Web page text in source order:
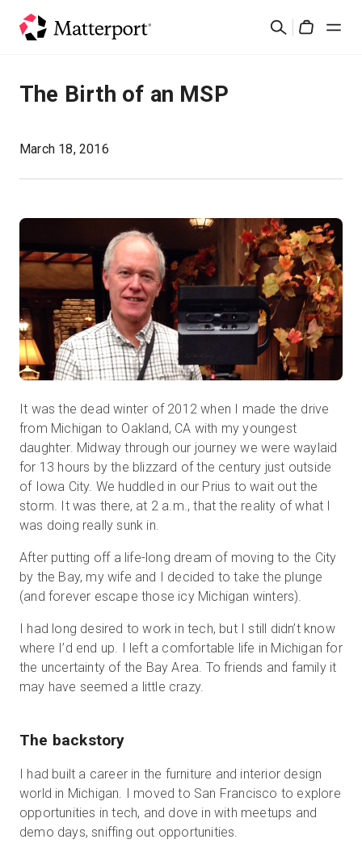
Search
Solutions
Pricing
Resources
What's New
Contact Us
Sign In
Start Free
Sales: +1(888) 993-8990
EN
The Birth of an MSP
March 18, 2016
It was the dead winter of 2012 when I made the drive
from Michigan to Oakland, CA with my youngest
daughter. Midway through our journey we were waylaid
for 13 hours by the blizzard of the century just outside
of Iowa City. We huddled in our Prius to wait out the
storm. It was there, at 2 a.m., that the reality of what I
was doing really sunk in.
After putting off a life-long dream of moving to the City
by the Bay, my wife and I decided to take the plunge
(and forever escape those icy Michigan winters).
I had long desired to work in tech, but I still didn’t know
where I’d end up. I left a comfortable life in Michigan for
the uncertainty of the Bay Area. To friends and family it
may have seemed a little crazy.
The backstory
I had built a career in the furniture and interior design
world in Michigan. I moved to San Francisco to explore
opportunities in tech, and dove in with meetups and
demo days, sniffing out opportunities.